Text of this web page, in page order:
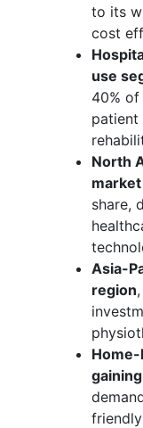
to its
cost
use
40%
North
market
share,
Asia-
region